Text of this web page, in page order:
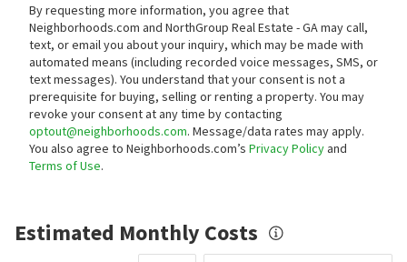
By requesting more information, you agree that
Neighborhoods.com and NorthGroup Real Estate - GA may call,
text, or email you about your inquiry, which may be made with
automated means (including recorded voice messages, SMS, or
text messages). You understand that your consent is not a
prerequisite for buying, selling or renting a property. You may
revoke your consent at any time by contacting
optout@neighborhoods.com. Message/data rates may apply.
You also agree to Neighborhoods.com’s Privacy Policyand
Terms of Use.
Estimated Monthly Costs